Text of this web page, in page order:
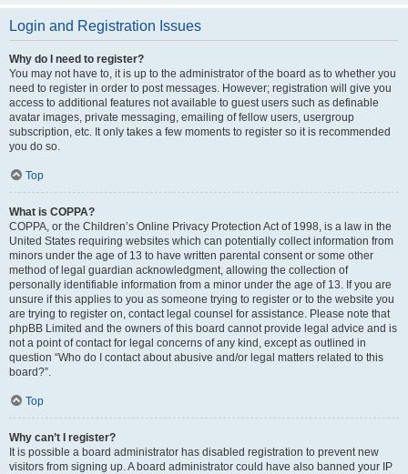
Login and Registration Issues
Why do I need to register?
You may not have to, it is up to the administrator of the board as to whether you
need to register in order to post messages. However; registration will give you
access to additional features not available to guest users such as definable
avatar images, private messaging, emailing of fellow users, usergroup
subscription, etc. It only takes a few moments to register so it is recommended
you do so.
Top
What is COPPA?
COPPA, or the Children’s Online Privacy Protection Act of 1998, is a law in the
United States requiring websites which can potentially collect information from
minors under the age of 13 to have written parental consent or some other
method of legal guardian acknowledgment, allowing the collection of
personally identifiable information from a minor under the age of 13. If you are
unsure if this applies to you as someone trying to register or to the website you
are trying to register on, contact legal counsel for assistance. Please note that
phpBB Limited and the owners of this board cannot provide legal advice and is
not a point of contact for legal concerns of any kind, except as outlined in
question “Who do I contact about abusive and/or legal matters related to this
board?”.
Top
Why can’t I register?
It is possible a board administrator has disabled registration to prevent new
visitors from signing up. A board administrator could have also banned your IP